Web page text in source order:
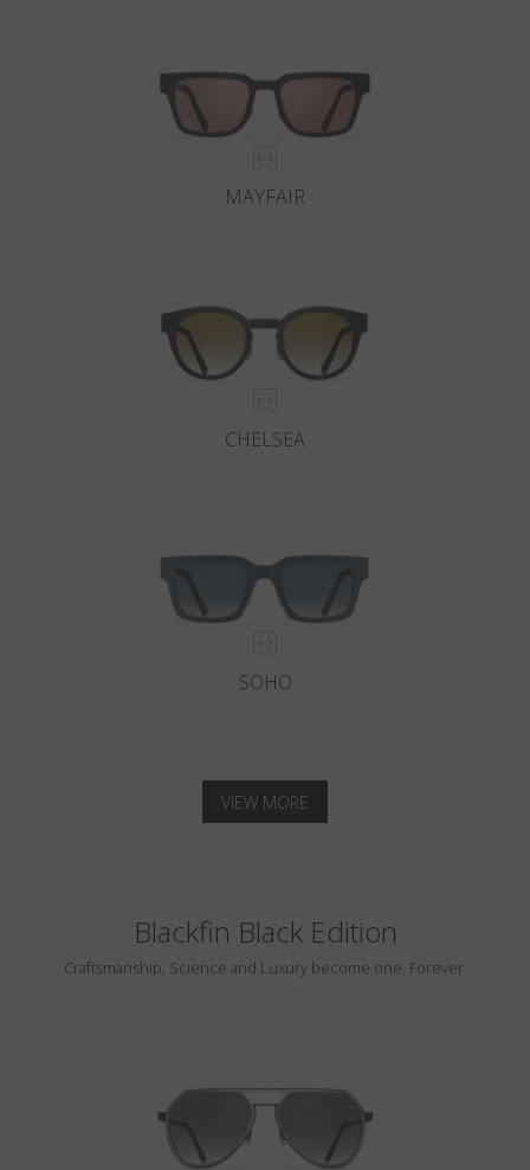
MAYFAIR
CHELSEA
SOHO
VIEW MORE
Blackfin Black Edition
Craftsmanship, Science and Luxury become one. Forever.